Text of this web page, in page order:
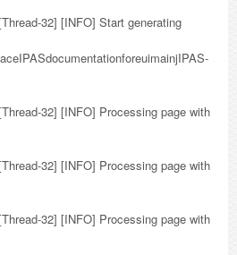
32] [INFO] Start generating
32] [INFO] Processing page with
32] [INFO] Processing page with
32] [INFO] Processing page with